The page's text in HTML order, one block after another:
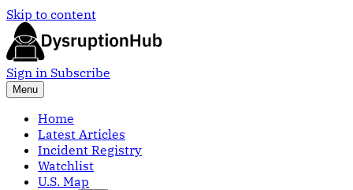
Skip to content
Sign in Subscribe
Menu
Home
Latest Articles
Incident Registry
Watchlist
U.S. Map